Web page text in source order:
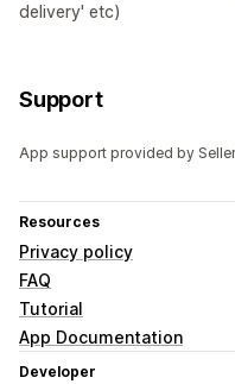
delivery' etc)
Support
App support provided by
Resources
Privacy policy
FAQ
Tutorial
App Documentation
Developer